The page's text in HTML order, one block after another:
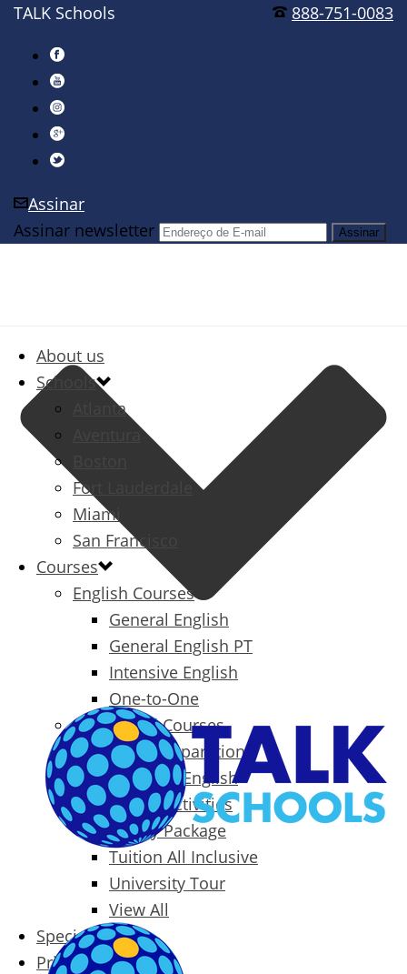
888-751-0083
TALK Schools
Assinar
Assinar newsletter
About us
Schools
Atlanta
Aventura
Fort Lauderdale
Miami
San Francisco
Courses
English Courses
General English
General English PT
Intensive English
One-to-One
Specialized Courses
Exam Preparation
Business English
Packages & Activities
Family Package
Tuition All Inclusive
University Tour
View All
Special Offers
Prices